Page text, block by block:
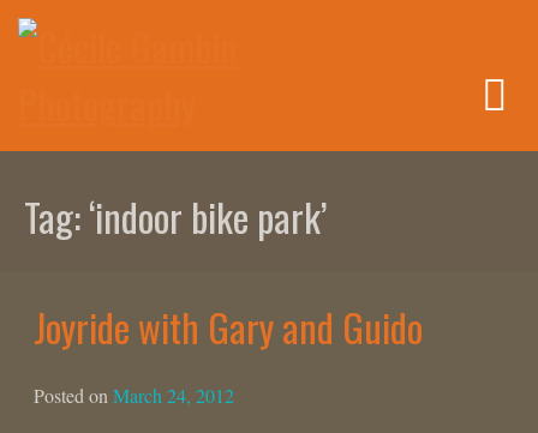
Skip
Tag:‘indoor bike park’
Joyride with Gary and Guido
Posted onMarch 24, 2012